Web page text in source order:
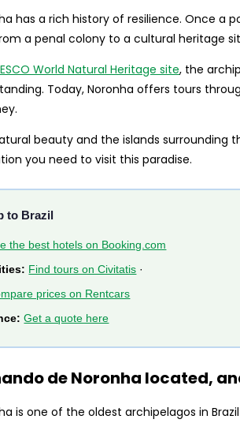
has a rich history of resilience. Once a
a penal colony to a cultural heritage
World Natural Heritage site, the
Today, Noronha offers tours
beauty and the islands surrounding
you need to visit this paradise.
to Brazil
the best hotels on Booking.com
Find tours on Civitatis ·
prices on Rentcars
Get a quote here
de Noronha located,
is one of the oldest archipelagos in